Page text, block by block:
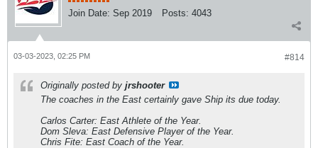
Join Date: Sep 2019 Posts: 4043
#814
03-03-2023, 02:25 PM
Originally posted by jrshooter
The coaches in the East certainly gave Ship its due today.
Carlos Carter: East Athlete of the Year.
Dom Sleva: East Defensive Player of the Year.
Chris Fite: East Coach of the Year.